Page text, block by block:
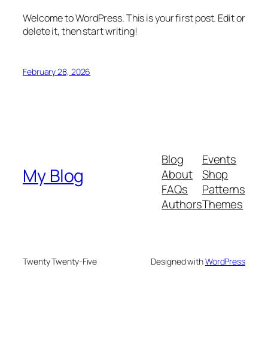
Welcome to WordPress. This is your first post. Edit or
delete it, then start writing!
February 28, 2026
My Blog
Blog
About
FAQs
Authors
Events
Shop
Patterns
Themes
Twenty Twenty-Five Designed withWordPress